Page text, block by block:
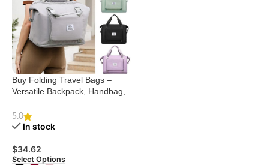
Buy Folding Travel Bags –
Versatile Backpack, Handbag,
5.0
In stock
$34.62
Select Options